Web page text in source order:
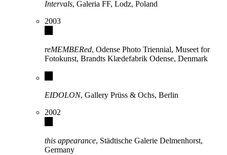
Intervals, Galeria FF, Lodz, Poland
2003
reMEMBERed, Odense Photo Triennial, Museet for
Fotokunst, Brandts Klædefabrik Odense, Denmark
EIDOLON, Gallery Prüss & Ochs, Berlin
2002
this appearance, Städtische Galerie Delmenhorst,
Germany